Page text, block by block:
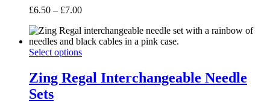
£6.50 – £7.00Price
£6.50
through
£7.00
Select options
Zing Regal Interchangeable Needle
Sets